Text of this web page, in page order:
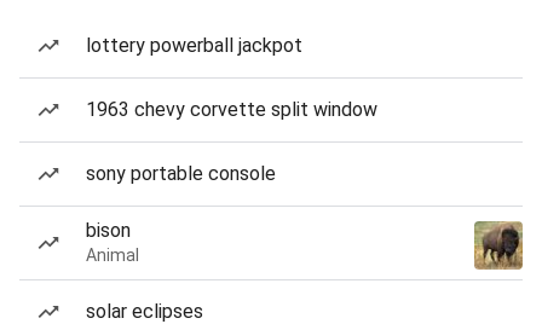
lottery powerball jackpot
1963 chevy corvette split window
sony portable console
bison
Animal
solar eclipses